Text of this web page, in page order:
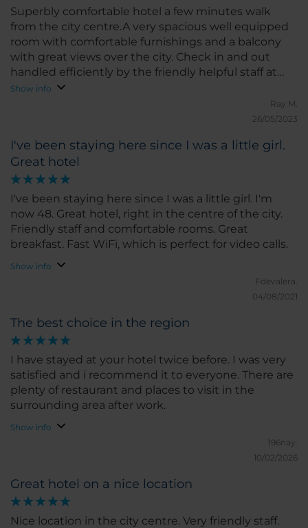
Superbly comfortable hotel a few minutes walk
from the city centre.A very spacious well equipped
room with comfortable furnishings and a balcony
with great views over the city. Check in and out
handled efficiently by the friendly helpful staff at
reception. Very good value for money
Show info
Ray M.
26/05/2023
I've been staying here since I was a little girl.
Great hotel
I've been staying here since I was a little girl. I'm
now 48. Great hotel, right in the centre of the city.
Friendly staff and comfortable rooms. Great
breakfast. Fast WiFi, which is perfect for video calls.
Show info
Fdevalera.
04/08/2021
The best choice in the region
I have stayed at your hotel twice before. I was very
satisfied and i recommend it to everyone. There are
plenty of restaurant and places to visit in the
surrounding area after work.
Show info
196nay.
10/02/2026
Great hotel on a nice location
Nice location in the city centre. Very friendly staff.